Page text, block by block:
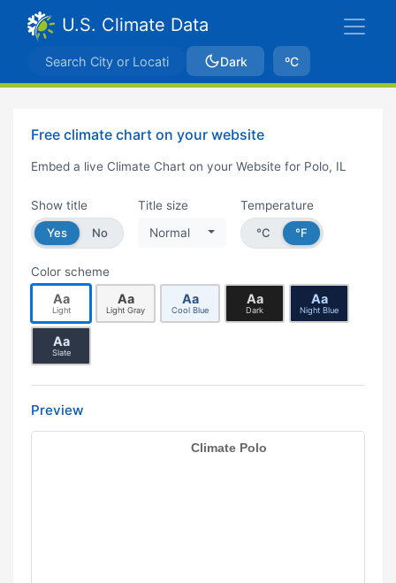
U.S. Climate Data
Dark ºC
Free climate chart on your website
Embed a live Climate Chart on your Website for Polo, IL
Show title
Yes
No
Title size
Normal
Temperature
°C
°F
Color scheme
Aa
Light
Aa
Light Gray
Aa
Cool Blue
Aa
Dark
Aa
Night Blue
Aa
Slate
Preview